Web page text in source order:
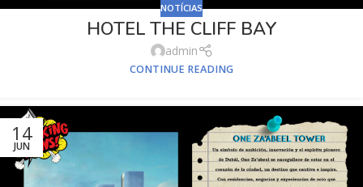
NOTÍCIAS
HOTEL THE CLIFF BAY
admin
CONTINUE READING
14
JUN